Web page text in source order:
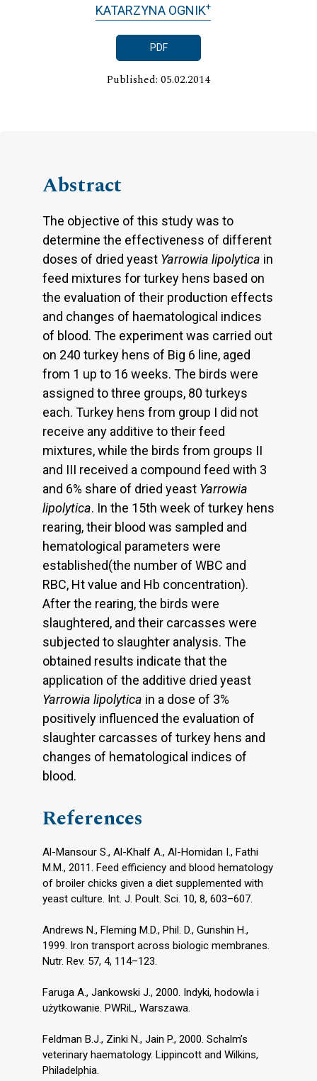
KATARZYNA OGNIK+
PDF
Published: 05.02.2014
Abstract
The objective of this study was to
determine the effectiveness of different
doses of dried yeast Yarrowia lipolytica in
feed mixtures for turkey hens based on
the evaluation of their production effects
and changes of haematological indices
of blood. The experiment was carried out
on 240 turkey hens of Big 6 line, aged
from 1 up to 16 weeks. The birds were
assigned to three groups, 80 turkeys
each. Turkey hens from group I did not
receive any additive to their feed
mixtures, while the birds from groups II
and III received a compound feed with 3
and 6% share of dried yeast Yarrowia
lipolytica. In the 15th week of turkey hens
rearing, their blood was sampled and
hematological parameters were
established(the number of WBC and
RBC, Ht value and Hb concentration).
After the rearing, the birds were
slaughtered, and their carcasses were
subjected to slaughter analysis. The
obtained results indicate that the
application of the additive dried yeast
Yarrowia lipolytica in a dose of 3%
positively influenced the evaluation of
slaughter carcasses of turkey hens and
changes of hematological indices of
blood.
References
Al-Mansour S., Al-Khalf A., Al-Homidan I., Fathi
M.M., 2011. Feed efficiency and blood hematology
of broiler chicks given a diet supplemented with
yeast culture. Int. J. Poult. Sci. 10, 8, 603–607.
Andrews N., Fleming M.D., Phil. D., Gunshin H.,
1999. Iron transport across biologic membranes.
Nutr. Rev. 57, 4, 114–123.
Faruga A., Jankowski J., 2000. Indyki, hodowla i
użytkowanie. PWRiL, Warszawa.
Feldman B.J., Zinki N., Jain P., 2000. Schalm’s
veterinary haematology. Lippincott and Wilkins,
Philadelphia.